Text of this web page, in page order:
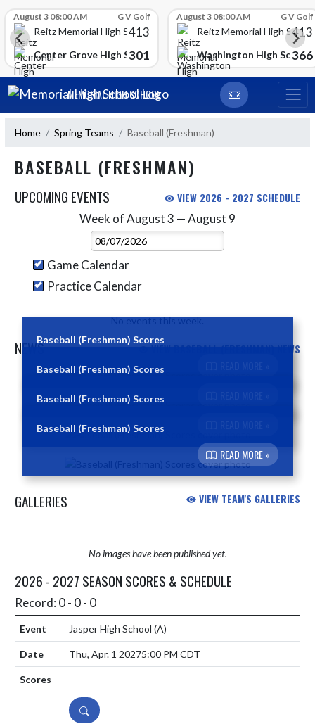
School
August 3 08:00 AM G V Golf
Reitz Memorial High School
413
Center Grove High School
301
August 3 08:00 AM G V Golf
Reitz Memorial High School
413
Washington High School
366
Skip Navigation Menu
MEMORIAL HIGH SCHOOL
Home Spring Teams Baseball (Freshman)
BASEBALL (FRESHMAN)
UPCOMING EVENTS VIEW 2026 - 2027 SCHEDULE
Week of August 3 — August 9
Select Week
Game Calendar
Practice Calendar
No events this week.
NEWS VIEW BASEBALL (FRESHMAN) NEWS
Skip News
Baseball (Freshman) Scores
Baseball (Freshman) Scores
Baseball (Freshman) Scores
Baseball (Freshman) Scores
READ MORE »
GALLERIES VIEW TEAM'S GALLERIES
No images have been published yet.
2026 - 2027 SEASON SCORES & SCHEDULE
Record: 0 - 0 - 0
Jasper High School (A)
Thu, Apr. 1 20275:00 PM CDT
DETAILS